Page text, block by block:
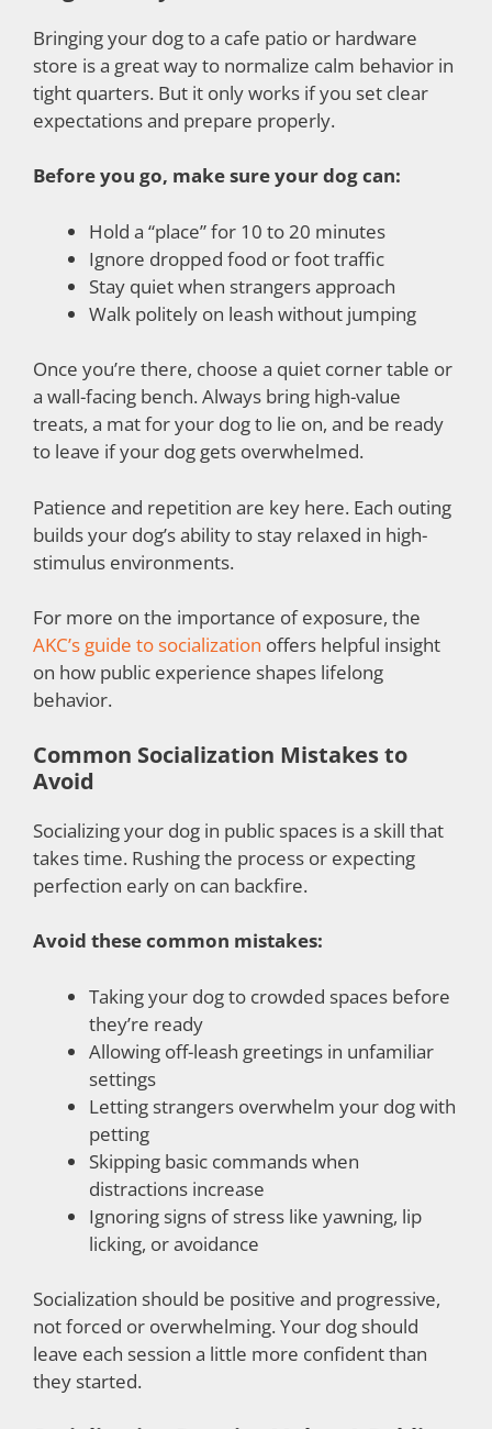
Bringing your dog to a cafe patio or hardware
store is a great way to normalize calm behavior in
tight quarters. But it only works if you set clear
expectations and prepare properly.
Before you go, make sure your dog can:
Hold a “place” for 10 to 20 minutes
Ignore dropped food or foot traffic
Stay quiet when strangers approach
Walk politely on leash without jumping
Once you’re there, choose a quiet corner table or
a wall-facing bench. Always bring high-value
treats, a mat for your dog to lie on, and be ready
to leave if your dog gets overwhelmed.
Patience and repetition are key here. Each outing
builds your dog’s ability to stay relaxed in high-
stimulus environments.
For more on the importance of exposure, the
AKC’s guide to socialization offers helpful insight
on how public experience shapes lifelong
behavior.
Common Socialization Mistakes to
Avoid
Socializing your dog in public spaces is a skill that
takes time. Rushing the process or expecting
perfection early on can backfire.
Avoid these common mistakes:
Taking your dog to crowded spaces before
they’re ready
Allowing off-leash greetings in unfamiliar
settings
Letting strangers overwhelm your dog with
petting
Skipping basic commands when
distractions increase
Ignoring signs of stress like yawning, lip
licking, or avoidance
Socialization should be positive and progressive,
not forced or overwhelming. Your dog should
leave each session a little more confident than
they started.